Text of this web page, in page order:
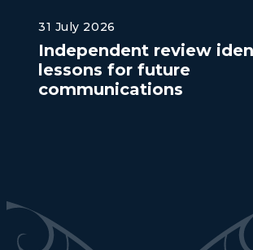
31 July 2026
Independent review
lessons for future
communications